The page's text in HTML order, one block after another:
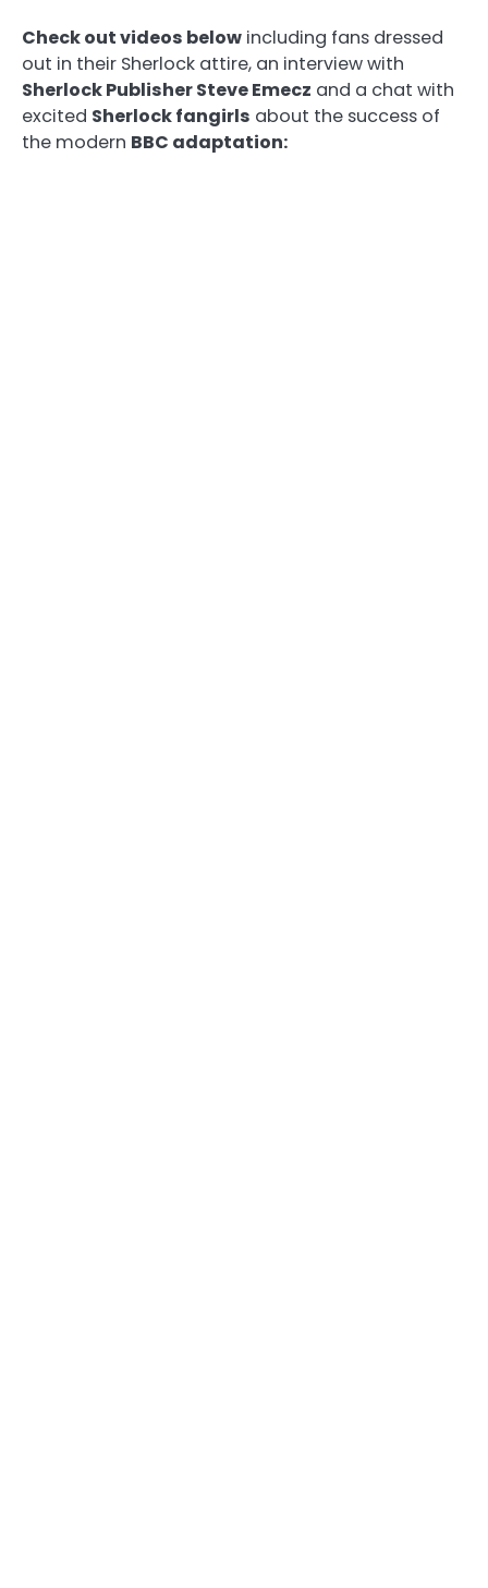
Check out videos below including fans dressed
out in their Sherlock attire, an interview with
Sherlock Publisher Steve Emecz and a chat with
excited Sherlock fangirls about the success of
the modern BBC adaptation: